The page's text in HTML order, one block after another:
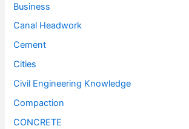
Business
Canal Headwork
Cement
Cities
Civil Engineering Knowledge
Compaction
CONCRETE